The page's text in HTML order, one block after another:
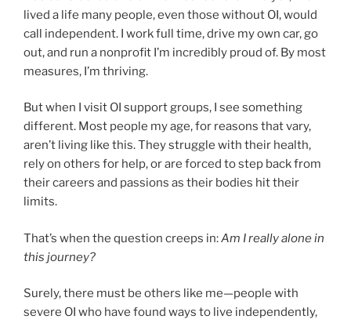
lived a life many people, even those without OI, would
call independent. I work full time, drive my own car, go
out, and run a nonprofit I’m incredibly proud of. By most
measures, I’m thriving.
But when I visit OI support groups, I see something
different. Most people my age, for reasons that vary,
aren’t living like this. They struggle with their health,
rely on others for help, or are forced to step back from
their careers and passions as their bodies hit their
limits.
That’s when the question creeps in:Am I really alone in
this journey?
Surely, there must be others like me—people with
severe OI who have found ways to live independently,